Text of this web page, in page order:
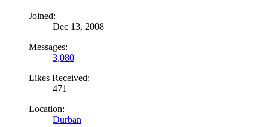
Joined:
Dec 13, 2008
Messages:
3,080
Likes Received:
471
Location:
Durban